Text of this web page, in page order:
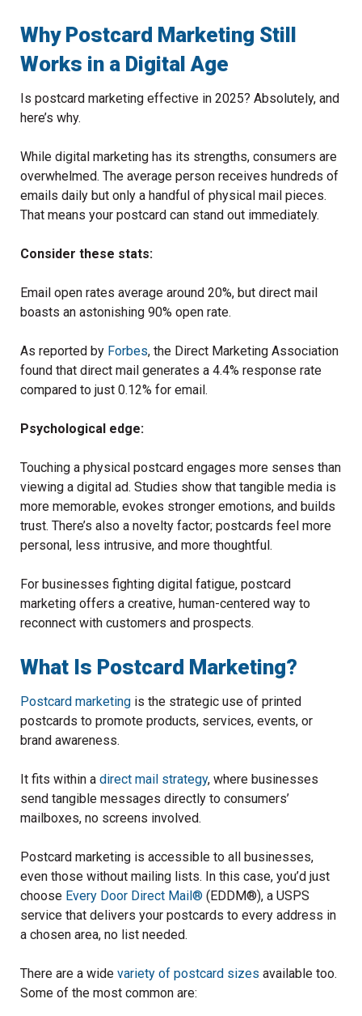
Why Postcard Marketing Still
Works in a Digital Age
Is postcard marketing effective in 2025? Absolutely, and
here’s why.
While digital marketing has its strengths, consumers are
overwhelmed. The average person receives hundreds of
emails daily but only a handful of physical mail pieces.
That means your postcard can stand out immediately.
Consider these stats:
Email open rates average around 20%, but direct mail
boasts an astonishing 90% open rate.
As reported by Forbes, the Direct Marketing Association
found that direct mail generates a 4.4% response rate
compared to just 0.12% for email.
Psychological edge:
Touching a physical postcard engages more senses than
viewing a digital ad. Studies show that tangible media is
more memorable, evokes stronger emotions, and builds
trust. There’s also a novelty factor; postcards feel more
personal, less intrusive, and more thoughtful.
For businesses fighting digital fatigue, postcard
marketing offers a creative, human-centered way to
reconnect with customers and prospects.
What Is Postcard Marketing?
Postcard marketing is the strategic use of printed
postcards to promote products, services, events, or
brand awareness.
It fits within a direct mail strategy, where businesses
send tangible messages directly to consumers’
mailboxes, no screens involved.
Postcard marketing is accessible to all businesses,
even those without mailing lists. In this case, you’d just
choose Every Door Direct Mail® (EDDM®), a USPS
service that delivers your postcards to every address in
a chosen area, no list needed.
There are a wide variety of postcard sizes available too.
Some of the most common are: